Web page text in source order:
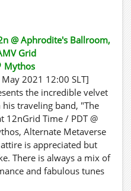
@ Aphrodite's Ballroom,
Grid
Mythos
2021 12:00 SLT]
the incredible velvet
his traveling band, "The
12nGrid Time / PDT @
Alternate Metaverse
is appreciated but
There is always a mix of
and fabulous tunes